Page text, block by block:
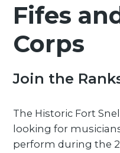
Fifes
Corps
Join the
The Historic Fort
looking for
perform during the